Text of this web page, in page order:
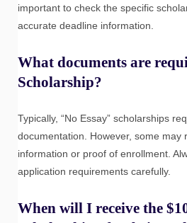
important to check the specific
accurate deadline information.
What documents are
Scholarship?
Typically, “No Essay” scholarships
documentation. However, some may
information or proof of enrollment.
application requirements carefully.
When will I receive the